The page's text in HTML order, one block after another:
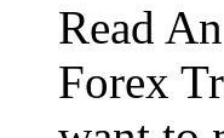
Read
Forex